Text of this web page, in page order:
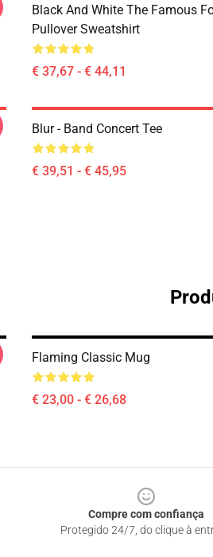
Black And White The Famous
Pullover Sweatshirt
€ 37,67 - € 44,11
Blur - Band Concert Tee
€ 39,51 - € 45,95
Flaming Classic Mug
€ 23,00 - € 26,68
Compre com confiança
Protegido 24/7, do clique à